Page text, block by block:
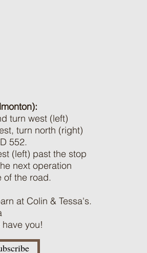
turn west (left)
turn north (right)
552.
(left) past the stop
next operation
of the road.
at Colin & Tessa's.
you!